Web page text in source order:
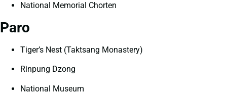
National Memorial Chorten
Paro
Tiger’s Nest (Taktsang Monastery)
Rinpung Dzong
National Museum